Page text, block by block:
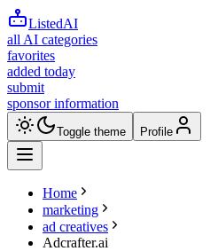
ListedAI
all AI categories
favorites
added today
submit
sponsor information
Toggle theme Profile
Home
marketing
ad creatives
Adcrafter.ai